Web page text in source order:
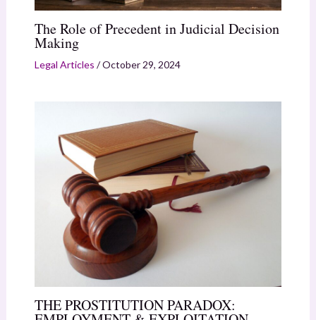
The Role of Precedent in Judicial Decision
Making
Legal Articles /October 29, 2024
THE PROSTITUTION PARADOX: